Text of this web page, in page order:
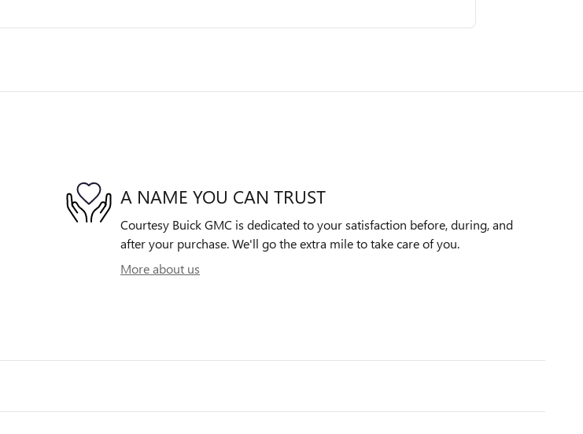
A NAME YOU CAN TRUST
Courtesy Buick GMC is dedicated to your satisfaction before, during, and
after your purchase. We'll go the extra mile to take care of you.
More about us